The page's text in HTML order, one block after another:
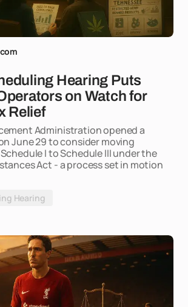
Hearing Puts
on Watch for
Relief
Administration opened a
June 29 to consider moving
I to Schedule III under the
Act - a process set in motion
Hearing